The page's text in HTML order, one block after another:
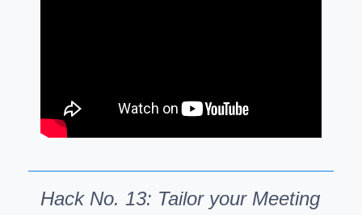
Hack No. 13: Tailor your Meeting